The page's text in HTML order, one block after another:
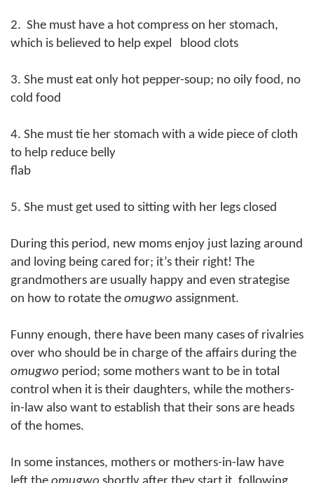
2. She must have a hot compress on her stomach,
which is believed to help expel blood clots
3. She must eat only hot pepper-soup; no oily food, no
cold food
4. She must tie her stomach with a wide piece of cloth
to help reduce belly
flab
5. She must get used to sitting with her legs closed
During this period, new moms enjoy just lazing around
and loving being cared for; it’s their right! The
grandmothers are usually happy and even strategise
on how to rotate the omugwo assignment.
Funny enough, there have been many cases of rivalries
over who should be in charge of the affairs during the
omugwo period; some mothers want to be in total
control when it is their daughters, while the mothers-
in-law also want to establish that their sons are heads
of the homes.
In some instances, mothers or mothers-in-law have